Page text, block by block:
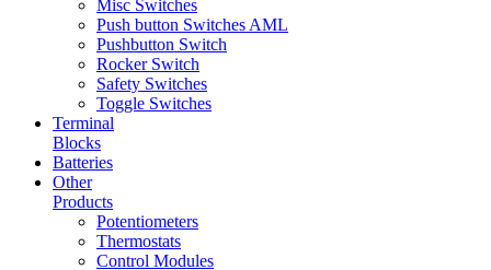
Misc Switches
Push button Switches AML
Pushbutton Switch
Rocker Switch
Safety Switches
Toggle Switches
Terminal
Blocks
Batteries
Other
Products
Potentiometers
Thermostats
Control Modules